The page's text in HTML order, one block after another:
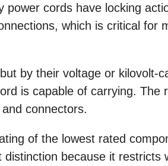
cords have locking
which is critical for
by their voltage or kilovolt-
is capable of carrying. The
connectors.
of the lowest rated
because it restricts